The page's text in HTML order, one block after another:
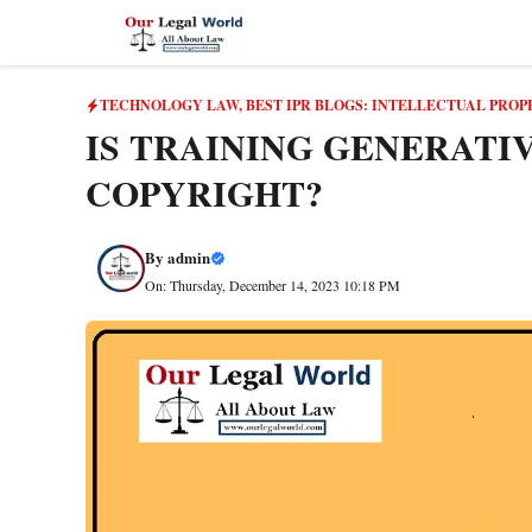
TECHNOLOGY LAW,BEST IPR BLOGS: INTELLECTUAL
IS TRAINING
COPYRIGHT?
By admin
On: Thursday, December 14, 2023 10:18 PM